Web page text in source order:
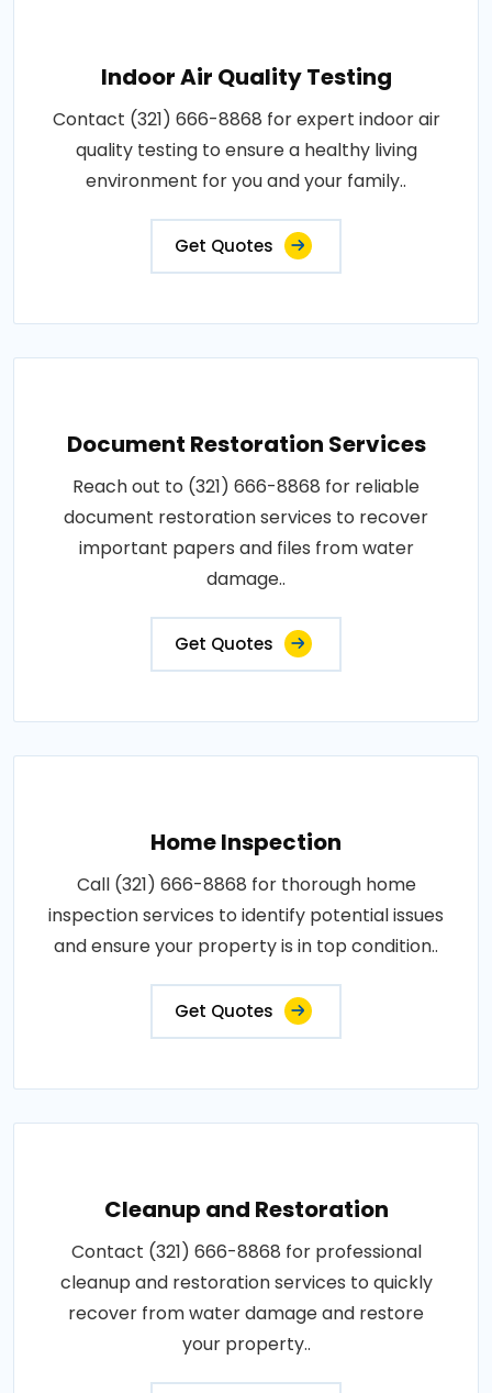
Indoor Air Quality Testing
Contact (321) 666-8868 for expert indoor air
quality testing to ensure a healthy living
environment for you and your family..
Get Quotes
Document Restoration Services
Reach out to (321) 666-8868 for reliable
document restoration services to recover
important papers and files from water
damage..
Get Quotes
Home Inspection
Call (321) 666-8868 for thorough home
inspection services to identify potential issues
and ensure your property is in top condition..
Get Quotes
Cleanup and Restoration
Contact (321) 666-8868 for professional
cleanup and restoration services to quickly
recover from water damage and restore
your property..